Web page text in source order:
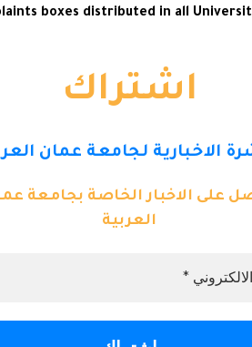
boxes distributed in all
اشتراك
الاخبارية لجامعة عمان
على الاخبار الخاصة بجامعة
العربية